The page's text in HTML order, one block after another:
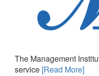
The Management
service [Read More]